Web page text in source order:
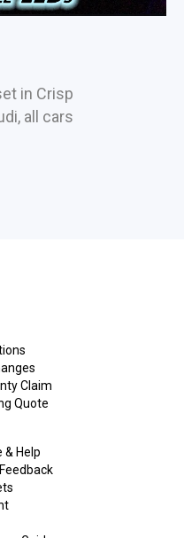
in Crisp
all cars
Claim
Quote
& Help